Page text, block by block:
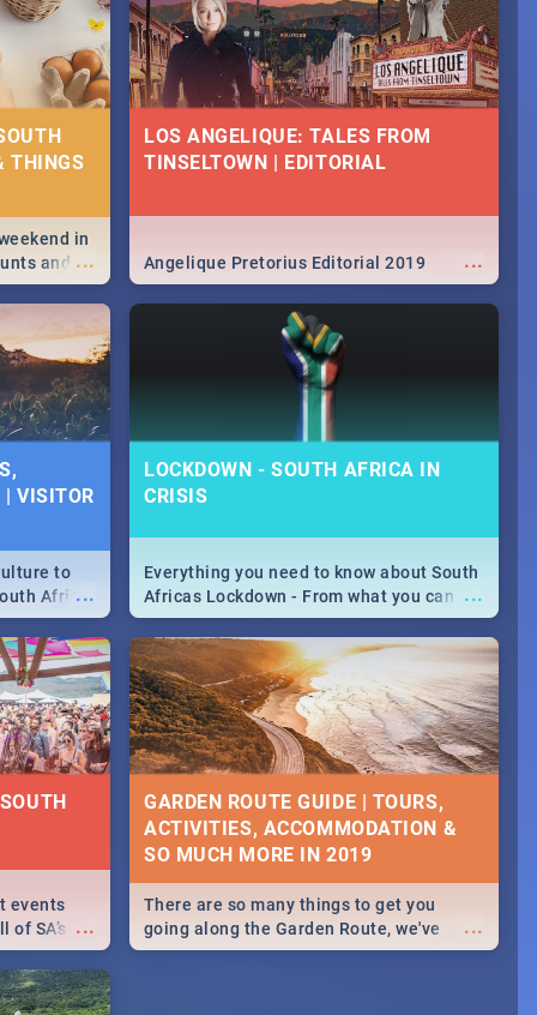
THINGS
...
in
and
looking at
LOS ANGELIQUE: TALES FROM
TINSELTOWN | EDITORIAL
...
Angelique Pretorius Editorial 2019
| VISITOR
...
to
Africa
SA you
LOCKDOWN - SOUTH AFRICA IN
CRISIS
...
Everything you need to know about South
Africas Lockdown - From what you can
and can't do, to services available during
the lockdown and emergency numbers.
...
events
SA’s
and
out what
GARDEN ROUTE GUIDE | TOURS,
ACTIVITIES, ACCOMMODATION &
SO MUCH MORE IN 2019
...
There are so many things to get you
going along the Garden Route, we've
listed a few fun activities, restaurants &